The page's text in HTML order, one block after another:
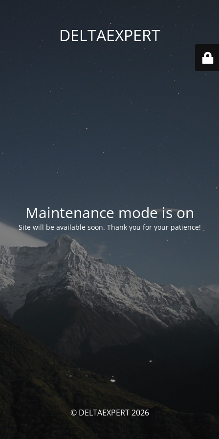
DELTAEXPERT
Maintenance mode is on
Site will be available soon. Thank you for your patience!
© DELTAEXPERT 2026